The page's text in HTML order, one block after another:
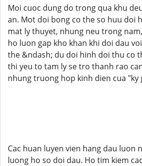
Moi cuoc dung do trong qua khu
an. Mot doi bong co the so huu doi
mat ly thuyet, nhung neu trong
ho luon gap kho khan khi doi dau
the &ndash; du doi hinh doi thu co
thi yeu to tam ly se tro thanh rao
nhung truong hop kinh dien cua "ky
Cac huan luyen vien hang dau luon
luong ho so doi dau. Ho tim kiem